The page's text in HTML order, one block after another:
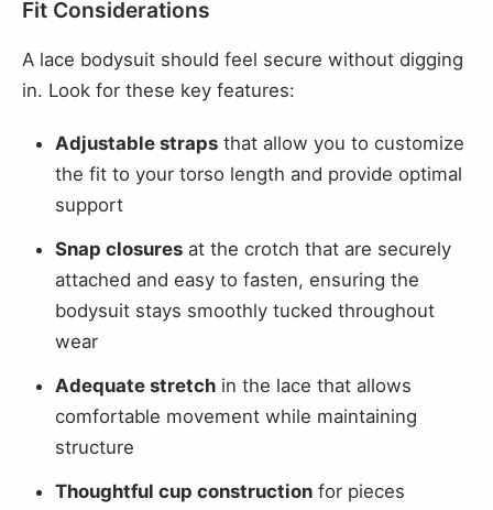
Fit Considerations
A lace bodysuit should feel secure without digging
in. Look for these key features:
Adjustable straps that allow you to customize
the fit to your torso length and provide optimal
support
Snap closures at the crotch that are securely
attached and easy to fasten, ensuring the
bodysuit stays smoothly tucked throughout
wear
Adequate stretch in the lace that allows
comfortable movement while maintaining
structure
Thoughtful cup construction for pieces